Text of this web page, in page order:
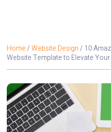
Home/Website Design/ 10
Website Template to Elevate